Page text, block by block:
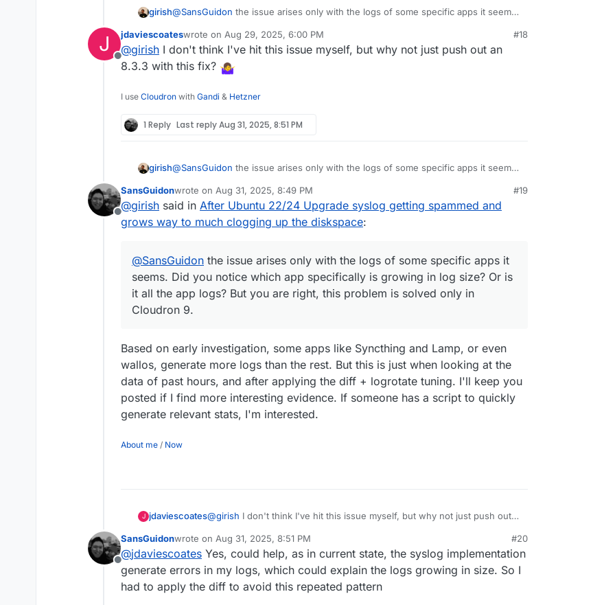
girish@SansGuidon the issue arises only with the logs of some specific apps it seems.
logs? But you are right, this problem is solved only in Cloudron 9.
J
Offline
jdaviescoateswrote on Aug 29, 2025, 6:00 PM
last edited by
#18
@girish I don't think I've hit this issue myself, but why not just push out an
8.3.3 with this fix?
I use Cloudron with Gandi & Hetzner
1 Reply Last replyAug 31, 2025, 8:51 PM
girish@SansGuidon the issue arises only with the logs of some specific apps it seems.
logs? But you are right, this problem is solved only in Cloudron 9.
Offline
SansGuidonwrote on Aug 31, 2025, 8:49 PM
last edited by
#19
@girish said in After Ubuntu 22/24 Upgrade syslog getting spammed and
grows way to much clogging up the diskspace:
@SansGuidon the issue arises only with the logs of some specific apps it
seems. Did you notice which app specifically is growing in log size? Or is
it all the app logs? But you are right, this problem is solved only in
Cloudron 9.
Based on early investigation, some apps like Syncthing and Lamp, or even
wallos, generate more logs than the rest. But this is just when looking at the
data of past hours, and after applying the diff + logrotate tuning. I'll keep you
posted if I find more interesting evidence. If someone has a script to quickly
generate relevant stats, I'm interested.
About me / Now
J jdaviescoates@girish I don't think I've hit this issue myself, but why not just push out
Offline
SansGuidonwrote on Aug 31, 2025, 8:51 PM
last edited by
#20
@jdaviescoates Yes, could help, as in current state, the syslog implementation
generate errors in my logs, which could explain the logs growing in size. So I
had to apply the diff to avoid this repeated pattern